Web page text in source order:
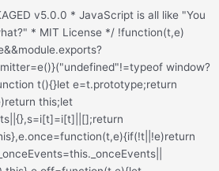
this.img.complete&&this.img.naturalWidth},h.prototype.confirm=function(t,e){this.isLoaded=t;let{parentNode:i}=this.img,s="PICTURE"===i.nodeName?i:this.img;this.emitEvent("progress",[this,s,e])},h.prototype.handleEvent=function(t){let e="on"+t.type;this[e]&&this[e](t)},h.prototype.onload=function(){this.confirm(!0,"onload"),this.unbindEvents()},h.prototype.onerror=function(){this.confirm(!1,"onerror"),this.unbindEvents()},h.prototype.unbindEvents=function(){this.proxyImage.removeEventListener("load",this),this.proxyImage.removeEventListener("error",this),this.img.removeEventListener("load",this),this.img.removeEventListener("error",this)},d.prototype=Object.create(h.prototype),d.prototype.check=function(){this.img.addEventListener("load",this),this.img.addEventListener("error",this),this.img.src=this.url,this.getIsImageComplete()&&(this.confirm(0!==this.img.naturalWidth,"naturalWidth"),this.unbindEvents())},d.prototype.unbindEvents=function(){this.img.removeEventListener("load",this),this.img.removeEventListener("error",this)},d.prototype.confirm=function(t,e){this.isLoaded=t,this.emitEvent("progress",[this,this.element,e])},n.makeJQueryPlugin=function(e){(e=e||t.jQuery)&&(i=e,i.fn.imagesLoaded=function(t,e){return new n(this,t,e).jqDeferred.promise(i(this))})},n.makeJQueryPlugin(),n}));.redux-main .redux-typography-container{display:block;position:relative;margin:0;padding:0;width:100%;max-width:660px}.redux-main .redux-typography-container .clearfix{clear:both}.redux-main .redux-typography-container .clearfix:after{visibility:hidden;display:block;font-size:0;content:" ";clear:both;height:0}.redux-main .redux-typography-container input.wp-picker-default,.redux-main .redux-typography-container .redux-typography-color{-webkit-box-sizing:border-box;-moz-box-sizing:border-box;-o-box-sizing:border-box;box-sizing:border-box;height:24px;padding:0px 14px !important;margin-top:0;margin-bottom:0;margin-left:4px !important;font-size:12px !important}.redux-main .redux-typography-container .select_wrapper{display:block;position:relative;float:left;clear:none;margin:0 10px 0 0;width:48% !important;min-width:210px !important;max-width:324px !important;height:57px;-webkit-box-sizing:border-box;-moz-box-sizing:border-box;-o-box-sizing:border-box;box-sizing:border-box}.redux-main .redux-typography-container .select_wrapper:nth-child(odd){margin-right:10px !important}.redux-main .redux-typography-container .select_wrapper:nth-child(even){margin-right:10px !important}.redux-main .redux-typography-container .select_wrapper.typography-family .select2-container{width:100%}.redux-main .redux-typography-container .select_wrapper .redux-typography{font-size:14px !important;display:block;float:left;height:28px !important;line-height:50px !important;padding:0px !important;width:100% !important;-webkit-box-sizing:border-box;-moz-box-sizing:border-box;-o-box-sizing:border-box;box-sizing:border-box}.redux-main .redux-typography-container .wp-picker-container{float:left;clear:left;margin-bottom:12px;padding:3px;-webkit-border-radius:3px;-moz-border-radius:3px;border-radius:3px}.redux-main .redux-typography-container .input_wrapper{display:block;position:relative;margin:0 4px 0 5px;padding:0;width:23%;max-width:23%;min-width:70px;float:left;clear:none;height:57px;-webkit-box-sizing:border-box;-moz-box-sizing:border-box;-o-box-sizing:border-box;box-sizing:border-box;vertical-align:baseline}.redux-main .redux-typography-container .input_wrapper.font-size{margin-left:0px}.redux-main .redux-typography-container .input_wrapper input.mini{-webkit-box-sizing:border-box;-moz-box-sizing:border-box;-o-box-sizing:border-box;box-sizing:border-box;width:78%;text-align:center;margin:0;height:28px;top:3px;padding:0 2px 0 5px;text-decoration:none;-webkit-border-radius:4px;-moz-border-radius:4px;border-radius:4px}.redux-main .redux-typography-container .picker-wrapper{display:block;display:block;position:relative;margin:0 4px 0 5px;margin:0;padding:0;width:23%;width:100%;max-width:23%;min-width:70px;min-width:100%;clear:none;height:57px;-webkit-box-sizing:border-box;-moz-box-sizing:border-box;-o-box-sizing:border-box;box-sizing:border-box;vertical-align:baseline}.redux-main .redux-typography-container label{display:block;position:relative;font-size:12px !important;text-align:left;color:#999999;margin:4px 0 2px 0 !important;cursor:default}.redux-main .redux-typography-container .typography-preview{display:none;width:100%;border:1px dotted lightgray;max-width:850px;padding:10px;font-size:10pt;height:auto;margin:5px 0 10px;-webkit-box-sizing:border-box;-moz-box-sizing:border-box;box-sizing:border-box;overflow:hidden}.redux-main .redux-typography-container .typography-color{border:0 none;margin:0}.redux-main .redux-typography-container ::-webkit-input-placeholder{line-height:19px}@media screen and (max-width: 540px){.redux-main .redux-main .redux-typography-container{max-width:230px;margin:0 auto}.redux-main .redux-main .redux-typography-container .select_wrapper{max-width:210px;min-width:210px;width:210px;margin-left:0 !important;margin-right:0 !important}.redux-main .redux-main .redux-typography-container .input_wrapper{max-width:101px;min-width:101px;width:101px;margin-left:0 !important;margin-right:5px !important}.redux-main .redux-main .redux-typography-container .input_wrapper input.mini{width:73%}.redux-main .redux-main .redux-typography-container .input-append .add-on{width:30%;padding:5px !important}.redux-main .redux-main .redux-main .wp-picker-container .wp-picker-input-wrap{margin-top:7px}}@media screen and (max-width: 360px){.redux-main .redux-typography-container .iris-picker .iris-square{margin-right:3%}}.wp-customizer .redux-typography-container .input_wrapper{width:40%;max-width:40%;min-width:20%}.wp-customizer .redux-typography-container .input_wra